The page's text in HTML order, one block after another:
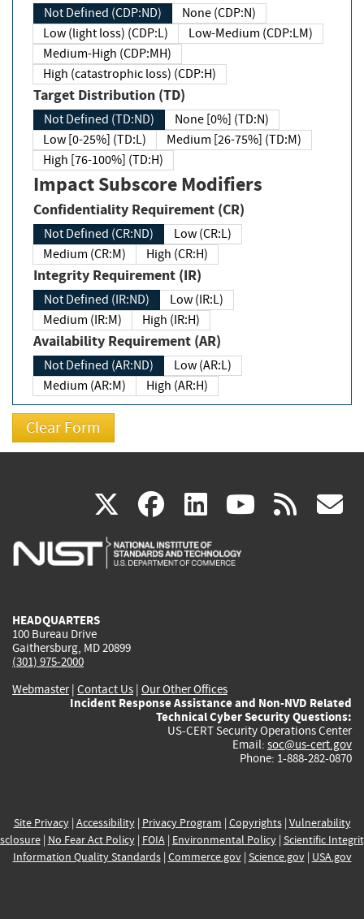
Not Defined (CDP:ND)
None (CDP:N)
Low (light loss) (CDP:L)
Low-Medium (CDP:LM)
Medium-High (CDP:MH)
High (catastrophic loss) (CDP:H)
Target Distribution (TD)
Not Defined (TD:ND)
None [0%] (TD:N)
Low [0-25%] (TD:L)
Medium [26-75%] (TD:M)
High [76-100%] (TD:H)
Impact Subscore Modifiers
Confidentiality Requirement (CR)
Not Defined (CR:ND)
Low (CR:L)
Medium (CR:M)
High (CR:H)
Integrity Requirement (IR)
Not Defined (IR:ND)
Low (IR:L)
Medium (IR:M)
High (IR:H)
Availability Requirement (AR)
Not Defined (AR:ND)
Low (AR:L)
Medium (AR:M)
High (AR:H)
X(link
is
facebook
(link
is
linkedin
(link
is
(link rss
HEADQUARTERS
100 Bureau Drive
Gaithersburg, MD 20899
(301) 975-2000
Webmaster| Contact Us | Our Other Offices
Incident Response Assistance and Non-NVD Related
Technical Cyber Security Questions:
US-CERT Security Operations Center
Email: soc@us-cert.gov
Phone: 1-888-282-0870
Site Privacy| Accessibility| Privacy Program | Copyrights| Vulnerability
| No Fear Act Policy| FOIA| Environmental Policy| Scientific
Information Quality Standards| Commerce.gov| Science.gov| USA.gov